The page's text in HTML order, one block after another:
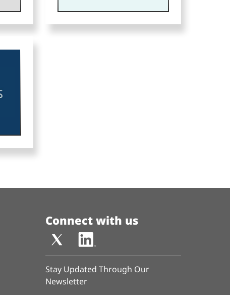
Connect with us
Stay Updated Through Our
Newsletter